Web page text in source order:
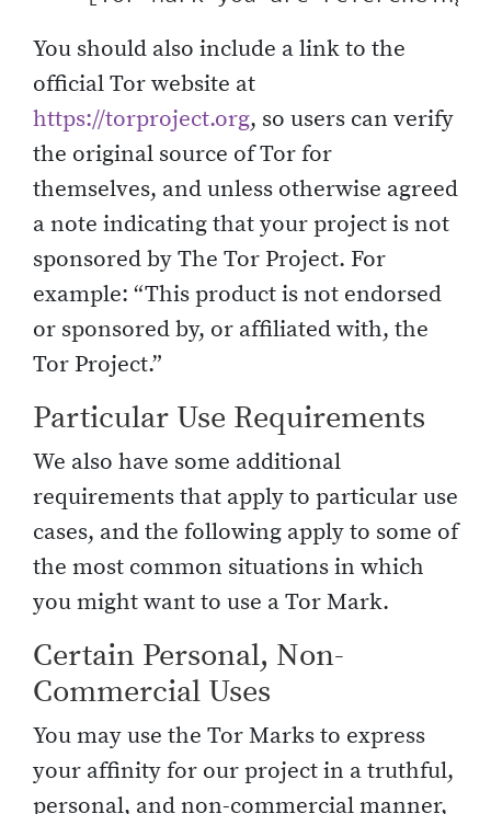
You should also include a link to the
official Tor website at
https://torproject.org, so users can verify
the original source of Tor for
themselves, and unless otherwise agreed
a note indicating that your project is not
sponsored by The Tor Project. For
example: “This product is not endorsed
or sponsored by, or affiliated with, the
Tor Project.”
Particular Use Requirements
We also have some additional
requirements that apply to particular use
cases, and the following apply to some of
the most common situations in which
you might want to use a Tor Mark.
Certain Personal, Non-
Commercial Uses
You may use the Tor Marks to express
your affinity for our project in a truthful,
personal, and non-commercial manner,